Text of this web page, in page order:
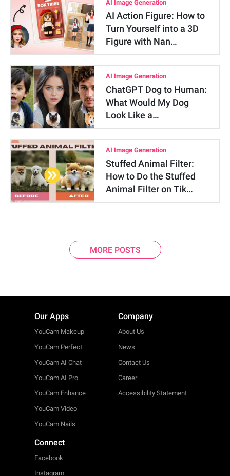
AI Image Generation
AI Action Figure: How to
Turn Yourself into a 3D
Figure with Nan…
AI Image Generation
ChatGPT Dog to Human:
What Would My Dog
Look Like a…
AI Image Generation
Stuffed Animal Filter:
How to Do the Stuffed
Animal Filter on Tik…
MORE POSTS
Our Apps
YouCam Makeup
YouCam Perfect
YouCam AI Chat
YouCam AI Pro
YouCam Enhance
YouCam Video
YouCam Nails
Company
About Us
News
Contact Us
Career
Accessibility Statement
Connect
Facebook
Instagram